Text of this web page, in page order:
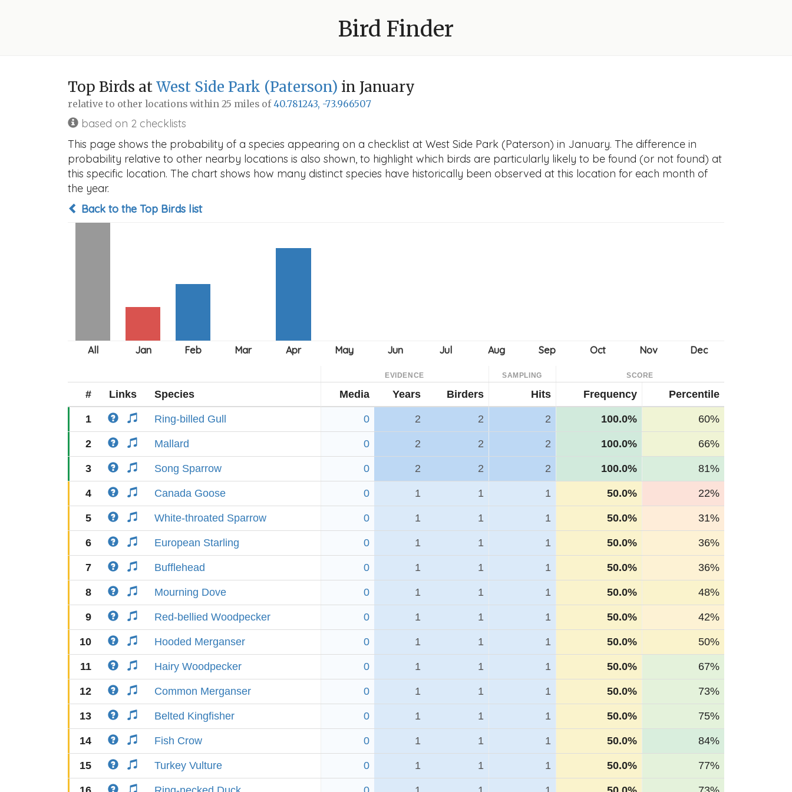
Bird Finder
Top Birds atWest Side Park (Paterson) in January
relative to other locations within 25 miles of40.781243, -73.966507
based on 2 checklists
This page shows the probability of a species appearing on a checklist at West Side Park (Paterson) in January. The difference in
probability relative to other nearby locations is also shown, to highlight which birds are particularly likely to be found (or not found) at
this specific location. The chart shows how many distinct species have historically been observed at this location for each month of
the year.
Back to the Top Birds list
EVIDENCE SAMPLING SCORE
# Links Species Media Years Birders Hits Frequency Percentile
1 Ring-billed Gull 0 2 2 2 100.0% 60%
2 Mallard 0 2 2 2 100.0% 66%
3 Song Sparrow 0 2 2 2 100.0% 81%
4 Canada Goose 0 1 1 1 50.0% 22%
5 White-throated Sparrow 0 1 1 1 50.0% 31%
6 European Starling 0 1 1 1 50.0% 36%
7 Bufflehead 0 1 1 1 50.0% 36%
8 Mourning Dove 0 1 1 1 50.0% 48%
9 Red-bellied Woodpecker 0 1 1 1 50.0% 42%
10 Hooded Merganser 0 1 1 1 50.0% 50%
11 Hairy Woodpecker 0 1 1 1 50.0% 67%
12 Common Merganser 0 1 1 1 50.0% 73%
13 Belted Kingfisher 0 1 1 1 50.0% 75%
14 Fish Crow 0 1 1 1 50.0% 84%
15 Turkey Vulture 0 1 1 1 50.0% 77%